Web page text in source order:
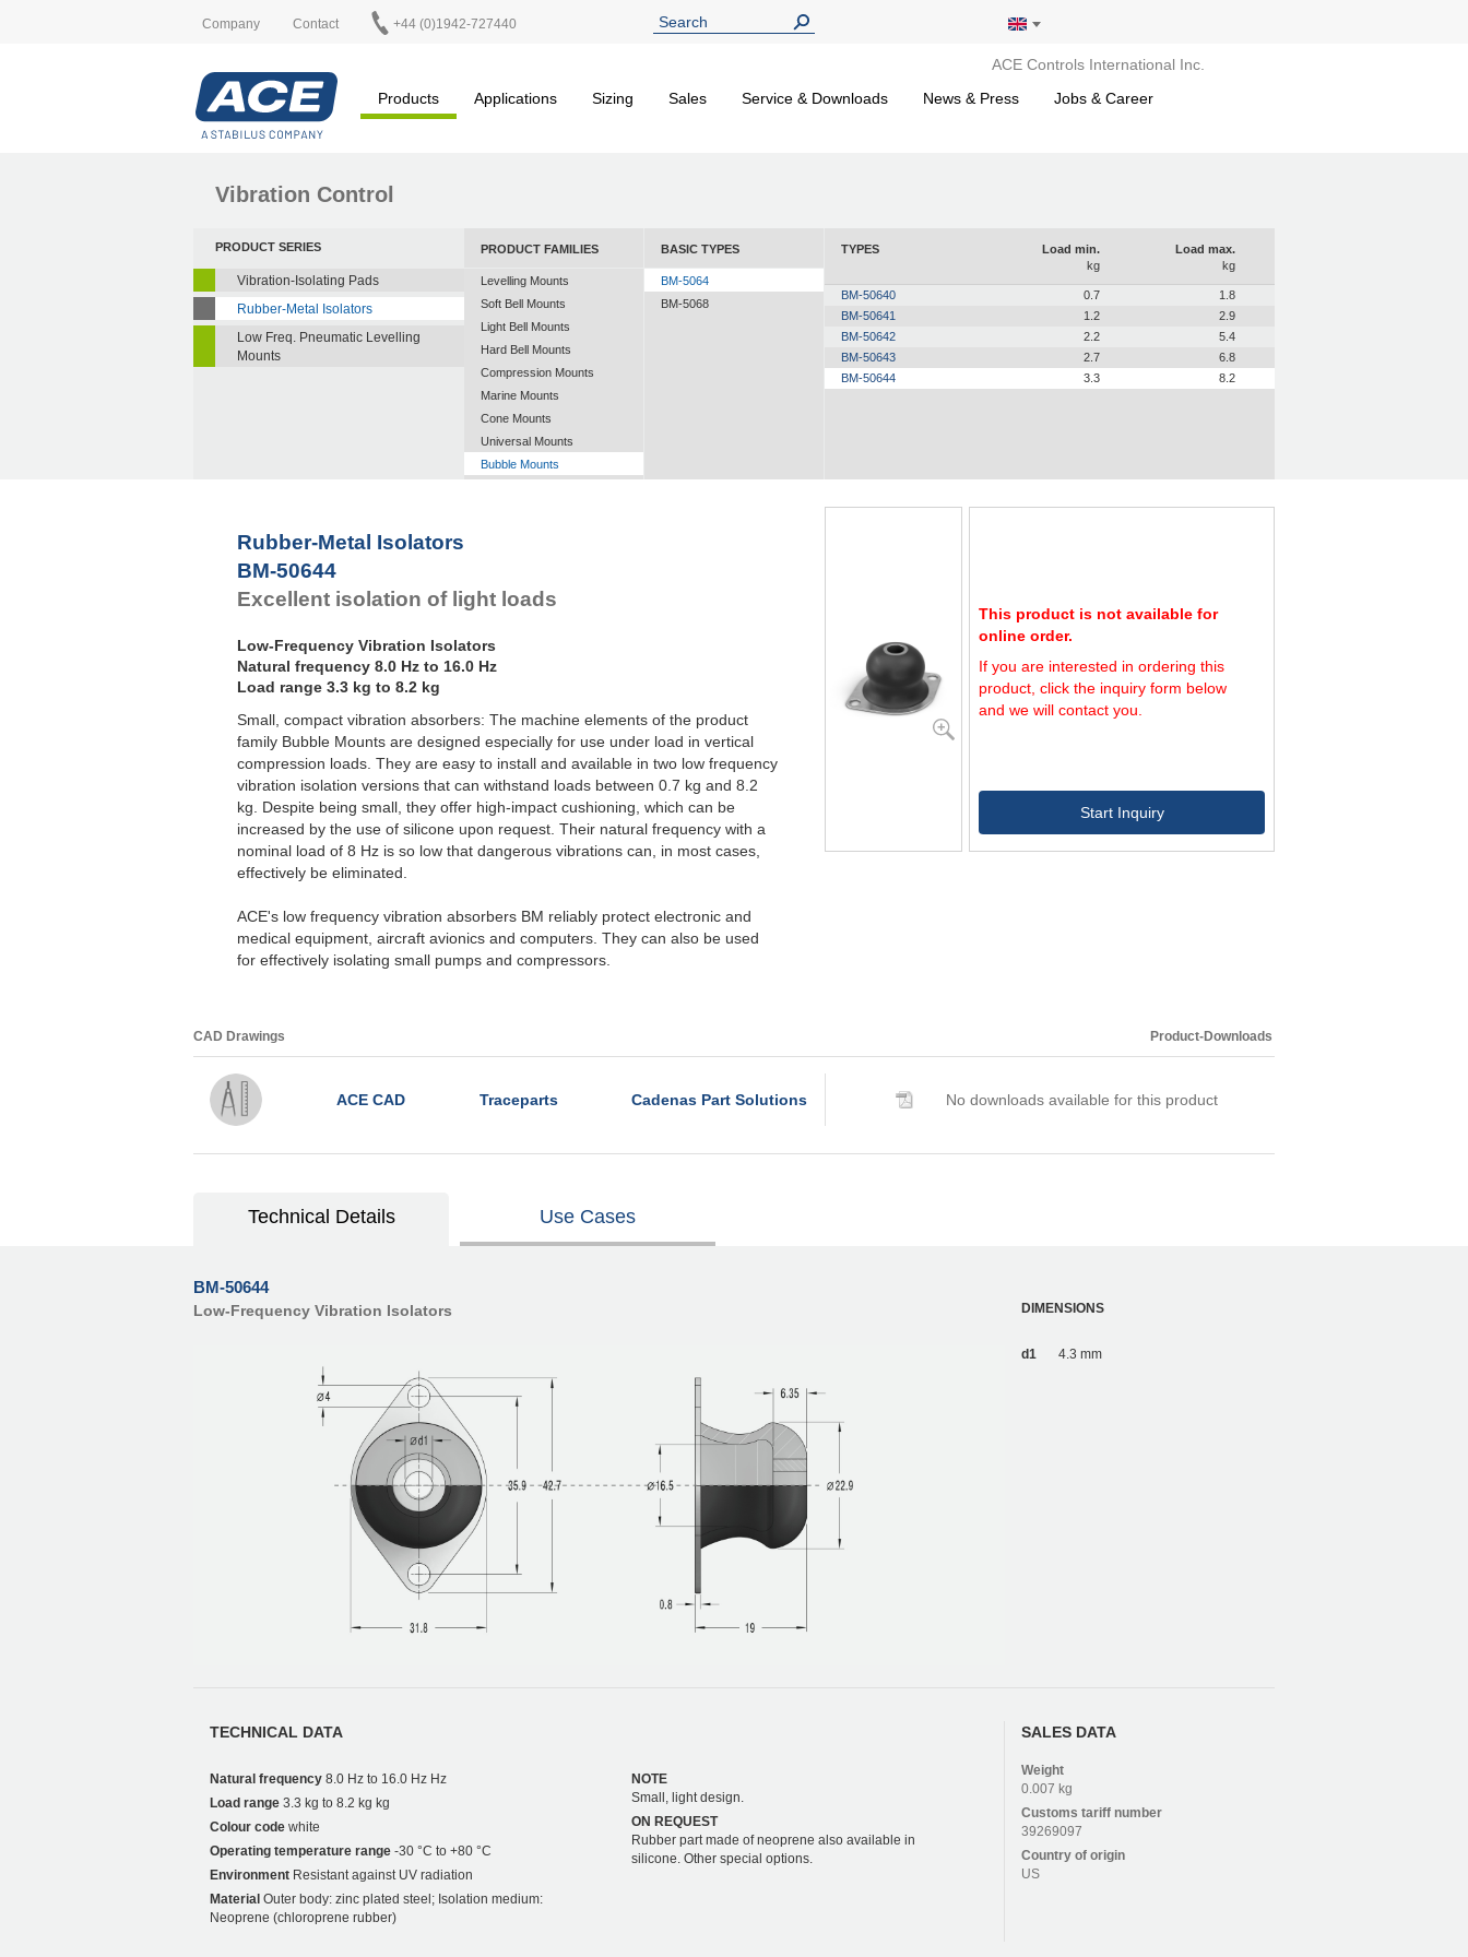
Company Contact +44 (0)1942-727440
ACE Controls International Inc.
Products
Applications Sizing Sales Service & Downloads News & Press Jobs & Career
Vibration Control
PRODUCT SERIES
Vibration-Isolating Pads
Rubber-Metal Isolators
Low Freq. Pneumatic Levelling
Mounts
PRODUCT FAMILIES
Levelling Mounts
Soft Bell Mounts
Light Bell Mounts
Hard Bell Mounts
Compression Mounts
Marine Mounts
Cone Mounts
Universal Mounts
Bubble Mounts
BASIC TYPES
BM-5064
BM-5068
TYPES
Load min.
kg
Load max.
kg
BM-50640 0.7
1.8
BM-50641
1.2
2.9
BM-50642
2.2
5.4
BM-50643
2.7
6.8
BM-50644
3.3 8.2
Rubber-Metal Isolators
BM-50644
Excellent isolation of light loads
Low-Frequency Vibration Isolators
Natural frequency 8.0 Hz to 16.0 Hz
Load range 3.3 kg to 8.2 kg
Small, compact vibration absorbers: The machine elements of the product
family Bubble Mounts are designed especially for use under load in vertical
compression loads. They are easy to install and available in two low frequency
vibration isolation versions that can withstand loads between 0.7 kg and 8.2
kg. Despite being small, they offer high-impact cushioning, which can be
increased by the use of silicone upon request. Their natural frequency with a
nominal load of 8 Hz is so low that dangerous vibrations can, in most cases,
effectively be eliminated.
ACE's low frequency vibration absorbers BM reliably protect electronic and
medical equipment, aircraft avionics and computers. They can also be used
for effectively isolating small pumps and compressors.
This product is not available for
online order.
If you are interested in ordering this
product, click the inquiry form below
and we will contact you.
Start Inquiry
CAD Drawings Product-Downloads
ACE CAD Traceparts Cadenas Part Solutions No downloads available for this product
Technical Details Use Cases
BM-50644
Low-Frequency Vibration Isolators DIMENSIONS
d1 4.3 mm
TECHNICAL DATA
Natural frequency 8.0 Hz to 16.0 Hz Hz
Load range 3.3 kg to 8.2 kg kg
Colour code white
Operating temperature range -30 °C to +80 °C
Environment Resistant against UV radiation
Material Outer body: zinc plated steel; Isolation medium:
Neoprene (chloroprene rubber)
NOTE
Small, light design.
ON REQUEST
Rubber part made of neoprene also available in
silicone. Other special options.
SALES DATA
Weight
0.007 kg
Customs tariff number
39269097
Country of origin
US